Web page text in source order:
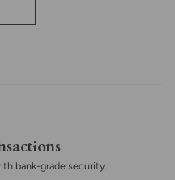
bank-grade security.